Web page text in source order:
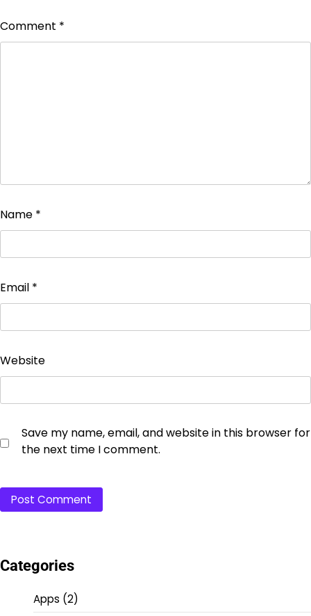
Comment *
Name *
Email *
Website
Save my name, email, and website in this browser for
the next time I comment.
Categories
Apps (2)